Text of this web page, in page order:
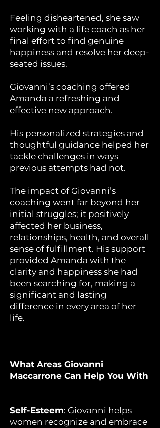
Feeling disheartened, she saw
working with a life coach as her
final effort to find genuine
happiness and resolve her deep-
seated issues.
Giovanni’s coaching offered
Amanda a refreshing and
effective new approach.
His personalized strategies and
thoughtful guidance helped her
tackle challenges in ways
previous attempts had not.
The impact of Giovanni’s
coaching went far beyond her
initial struggles; it positively
affected her business,
relationships, health, and overall
sense of fulfillment. His support
provided Amanda with the
clarity and happiness she had
been searching for, making a
significant and lasting
difference in every area of her
life.
What Areas Giovanni
Maccarrone Can Help You With
Self-Esteem: Giovanni helps
women recognize and embrace